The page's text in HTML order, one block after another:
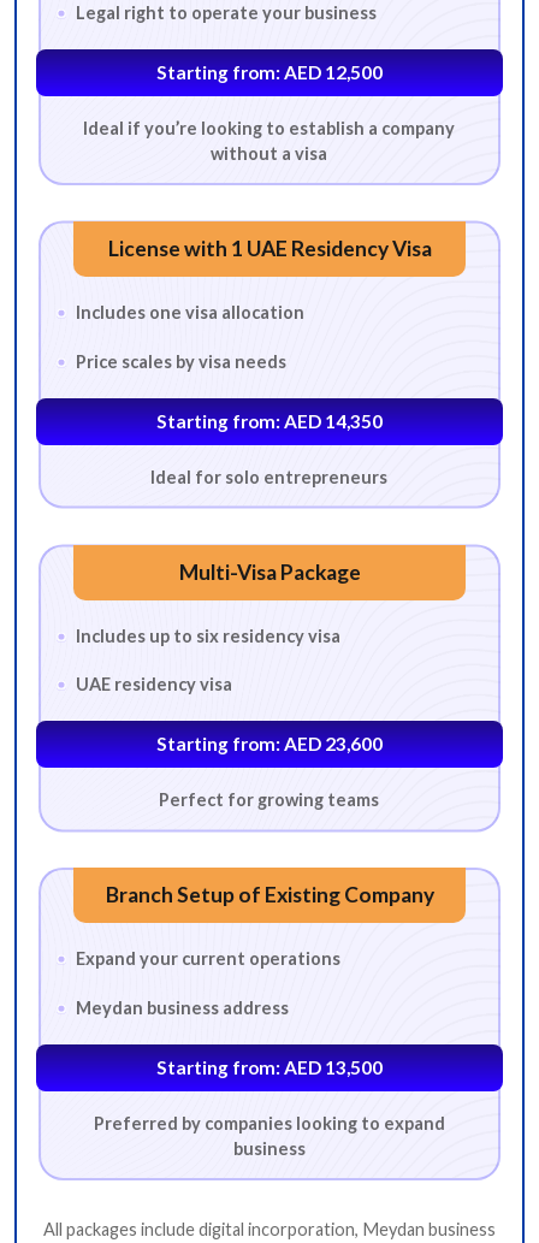
BUSINESS ACTIVITY
Legal right to operate your business
Starting from: AED 12,500
Ideal if you’re looking to establish a company
without a visa
License with 1 UAE Residency Visa
Includes one visa allocation
Price scales by visa needs
Starting from: AED 14,350
Ideal for solo entrepreneurs
Multi-Visa Package
Includes up to six residency visa
UAE residency visa
Starting from: AED 23,600
Perfect for growing teams
Branch Setup of Existing Company
Expand your current operations
Meydan business address
Starting from: AED 13,500
Preferred by companies looking to expand
business
All packages include digital incorporation, Meydan business